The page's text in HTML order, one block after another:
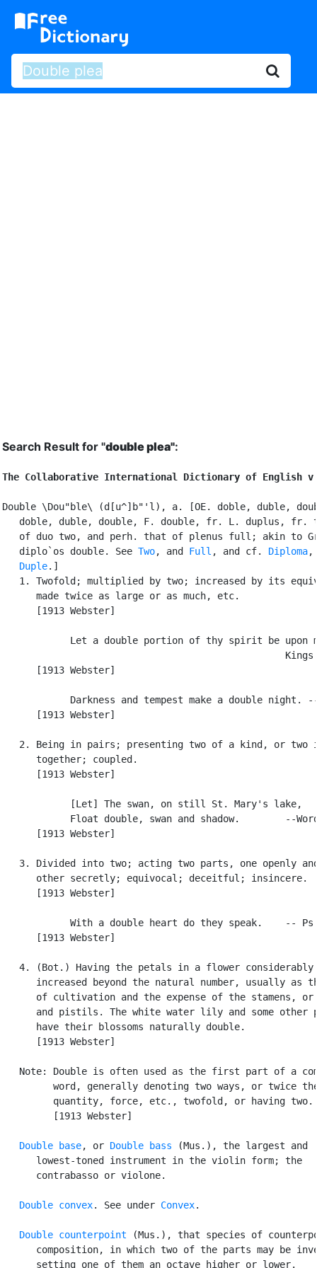
Search Result for "double plea":
The Collaborative International Dictionary of English
Double \Dou"ble\ (d[u^]b"'l), a. [OE. doble, duble,
doble, duble, double, F. double, fr. L. duplus, fr.
of duo two, and perh. that of plenus full; akin to
   diplo`os double. See
Two, and Full , and cf. Diploma,
Duple.]
1. Twofold; multiplied by two; increased by its
      made twice as large or as much, etc.
      [1913 Webster]
Let a double portion of thy spirit be upon
Kings
      [1913 Webster]
Darkness and tempest make a double night.
      [1913 Webster]
2. Being in pairs; presenting two of a kind, or two
      together; coupled.
      [1913 Webster]
            [Let] The swan, on still St. Mary's lake,
Float double, swan and shadow.        --
      [1913 Webster]
3. Divided into two; acting two parts, one openly
      other secretly; equivocal; deceitful; insincere.
      [1913 Webster]
With a double heart do they speak.    --
      [1913 Webster]
   4. (Bot.) Having the petals in a flower considerably
increased beyond the natural number, usually as
of cultivation and the expense of the stamens, or
and pistils. The white water lily and some other
      have their blossoms naturally double.
      [1913 Webster]
Note: Double is often used as the first part of a
word, generally denoting two ways, or twice
         quantity, force, etc., twofold, or having two.
         [1913 Webster]
Double base, or Double bass (Mus.), the largest and
      lowest-toned instrument in the violin form; the
      contrabasso or violone.
Double convex. See under Convex.
Double counterpoint (Mus.), that species of
composition, in which two of the parts may be
      setting one of them an octave higher or lower.